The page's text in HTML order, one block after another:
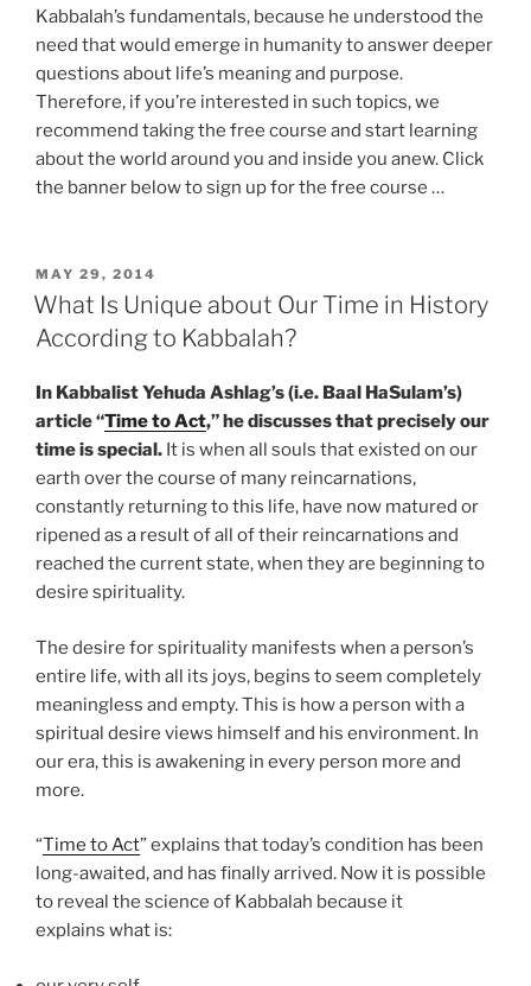
Kabbalah’s fundamentals, because he understood the
need that would emerge in humanity to answer deeper
questions about life’s meaning and purpose.
Therefore, if you’re interested in such topics, we
recommend taking the free course and start learning
about the world around you and inside you anew. Click
the banner below to sign up for the free course …
POSTED
ON
MAY 29, 2014
What Is Unique about Our Time in History
According to Kabbalah?
In Kabbalist Yehuda Ashlag’s (i.e. Baal HaSulam’s)
article “Time to Act,” he discusses that precisely our
time is special. It is when all souls that existed on our
earth over the course of many reincarnations,
constantly returning to this life, have now matured or
ripened as a result of all of their reincarnations and
reached the current state, when they are beginning to
desire spirituality.
The desire for spirituality manifests when a person’s
entire life, with all its joys, begins to seem completely
meaningless and empty. This is how a person with a
spiritual desire views himself and his environment. In
our era, this is awakening in every person more and
more.
“Time to Act” explains that today’s condition has been
long-awaited, and has finally arrived. Now it is possible
to reveal the science of Kabbalah because it
explains what is: